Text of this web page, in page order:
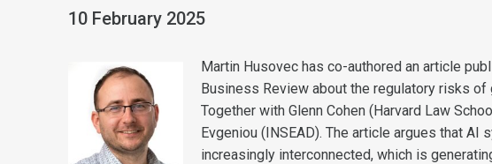
10 February 2025
Martin Husovec has co-authored an article
Business Review about the regulatory risks of
Together with Glenn Cohen (Harvard Law
Evgeniou (INSEAD). The article argues that AI
increasingly interconnected, which is